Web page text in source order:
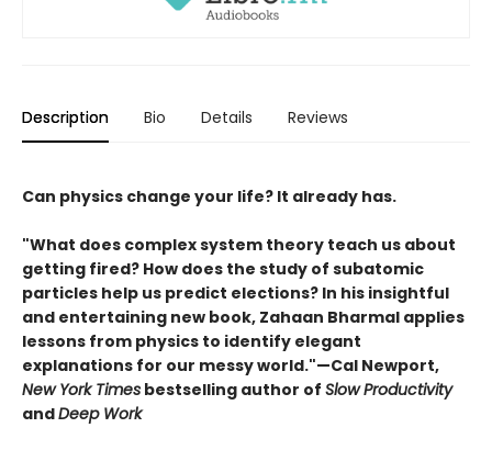
Description Bio Details Reviews
Can physics change your life? It already has.
"What does complex system theory teach us about
getting fired? How does the study of subatomic
particles help us predict elections? In his insightful
and entertaining new book, Zahaan Bharmal applies
lessons from physics to identify elegant
explanations for our messy world."—Cal Newport,
New York Times bestselling author of Slow Productivity
andDeep Work